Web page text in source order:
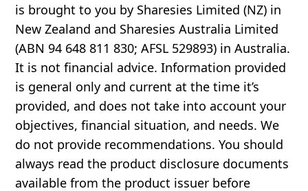
is brought to you by Sharesies Limited (NZ) in
New Zealand and Sharesies Australia Limited
(ABN 94 648 811 830; AFSL 529893) in Australia.
It is not financial advice. Information provided
is general only and current at the time it’s
provided, and does not take into account your
objectives, financial situation, and needs. We
do not provide recommendations. You should
always read the product disclosure documents
available from the product issuer before